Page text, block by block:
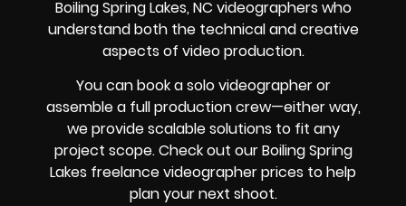
Boiling Spring Lakes, NC videographers who
understand both the technical and creative
aspects of video production.
You can book a solo videographer or
assemble a full production crew—either way,
we provide scalable solutions to fit any
project scope. Check out our Boiling Spring
Lakes freelance videographer prices to help
plan your next shoot.